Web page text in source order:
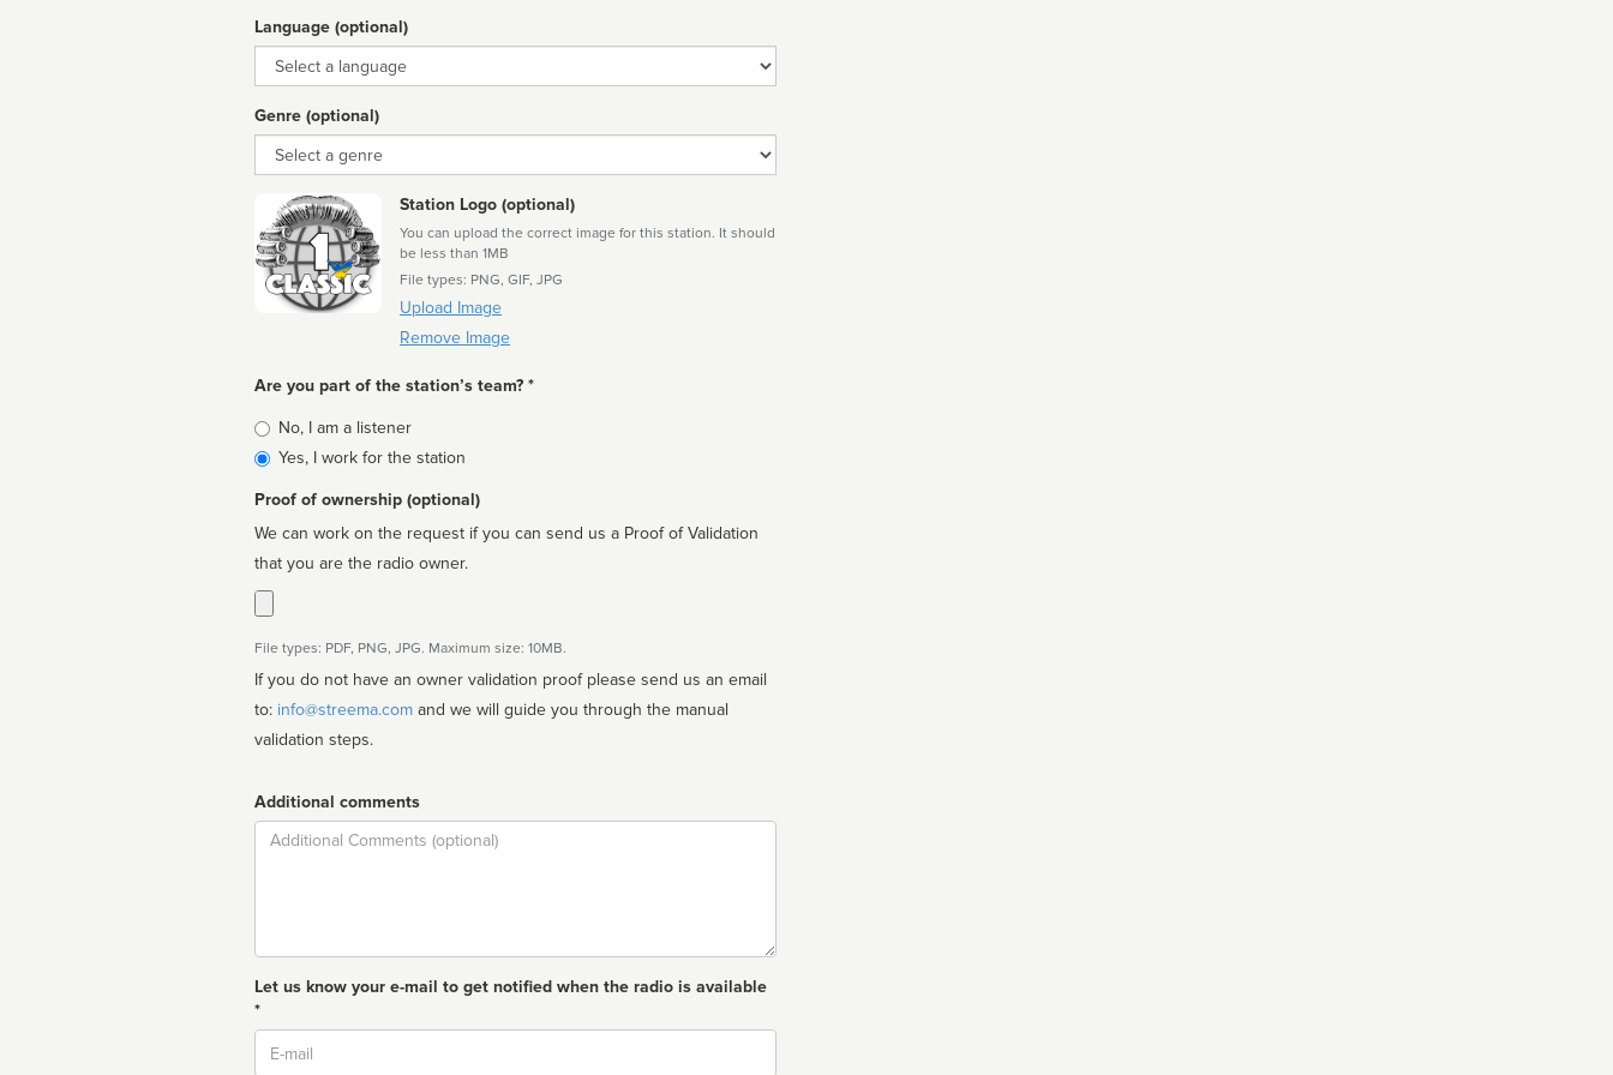
Language (optional)
Language
Genre (optional)
Genre
Station Logo (optional)
You can upload the correct image for this station. It should
be less than 1MB
File types: PNG, GIF, JPG
Upload Image
Remove Image
Are you part of the station’s team? *
Is
affiliated
No, I am a listener
Yes, I work for the station
Proof of ownership (optional)
We can work on the request if you can send us a Proof of Validation
that you are the radio owner.
File types: PDF, PNG, JPG. Maximum size: 10MB.
If you do not have an owner validation proof please send us an email
to: info@streema.com
validation steps.
Additional comments
Comment
Let us know your e-mail to get notified when the radio is available
*
Email